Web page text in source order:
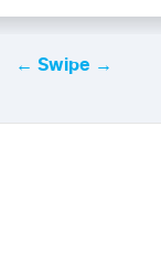
← Swipe →